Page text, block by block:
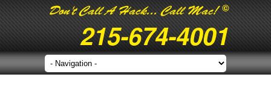
Don't Call A Hack... Call Mac! ©
215-674-4001